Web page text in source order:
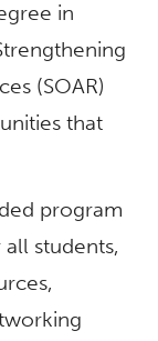
in
(SOAR)
that
program
students,